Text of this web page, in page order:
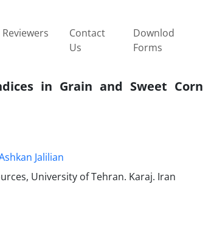
Reviewers
Contact
Us
Downlod
Forms
in Grain and Sweet Corn
Jalilian
University of Tehran. Karaj. Iran